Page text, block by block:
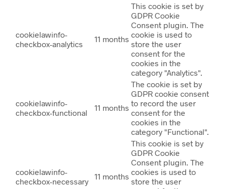
cookielawinfo-
checkbox-analytics
11 months
This cookie is set by
GDPR Cookie
Consent plugin. The
cookie is used to
store the user
consent for the
cookies in the
category "Analytics".
cookielawinfo-
checkbox-functional
11 months
The cookie is set by
GDPR cookie consent
to record the user
consent for the
cookies in the
category "Functional".
cookielawinfo-
checkbox-necessary
11 months
This cookie is set by
GDPR Cookie
Consent plugin. The
cookies is used to
store the user